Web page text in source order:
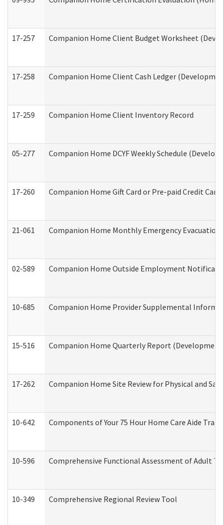
17-257 Companion Home Client Budget Worksheet
17-258 Companion Home Client Cash Ledger
17-259 Companion Home Client Inventory Record
05-277 Companion Home DCYF Weekly Schedule
17-260 Companion Home Gift Card or Pre-paid Credit
21-061 Companion Home Monthly Emergency
02-589 Companion Home Outside Employment
10-685 Companion Home Provider Supplemental
15-516 Companion Home Quarterly Report
17-262 Companion Home Site Review for Physical and
10-642 Components of Your 75 Hour Home Care Aide
10-596 Comprehensive Functional Assessment of Adult
10-349 Comprehensive Regional Review Tool